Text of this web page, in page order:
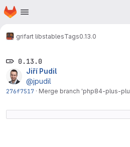
Skip to main content
Homepage
grifart libstablesTags0.13.0
0.13.0
Jiří Pudil
@jpudil
276f7517 · Merge branch 'php84-plus-